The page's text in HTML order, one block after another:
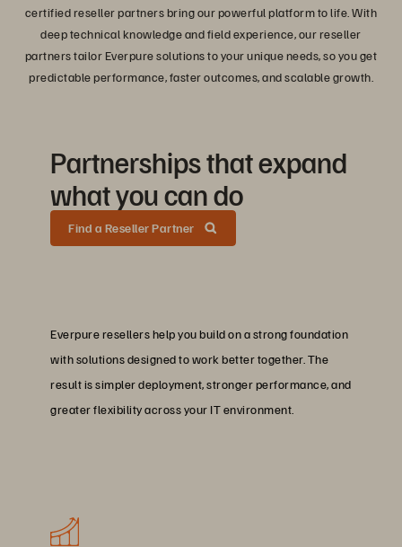
certified reseller partners bring our powerful platform to life. With
deep technical knowledge and field experience, our reseller
partners tailor Everpure solutions to your unique needs, so you get
predictable performance, faster outcomes, and scalable growth.
Partnerships that expand
what you can do
Find a Reseller Partner
Everpure resellers help you build on a strong foundation
with solutions designed to work better together. The
result is simpler deployment, stronger performance, and
greater flexibility across your IT environment.